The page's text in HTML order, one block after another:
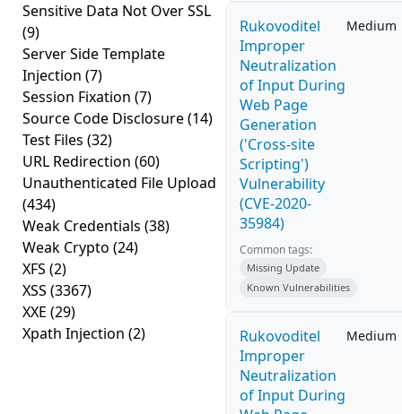
Sensitive Data Not Over SSL
(9)
Server Side Template
Injection (7)
Session Fixation (7)
Source Code Disclosure(14)
Test Files (32)
URL Redirection (60)
Unauthenticated File Upload
(434)
Weak Credentials (38)
Weak Crypto (24)
XFS (2)
XSS (3367)
XXE (29)
Xpath Injection (2)
Rukovoditel
Improper
Neutralization
of Input During
Web Page
Generation
('Cross-site
Scripting')
Vulnerability
(CVE-2020-
35984)
Medium
Common tags:
Missing Update
Known Vulnerabilities
Rukovoditel
Improper
Neutralization
of Input During
Medium